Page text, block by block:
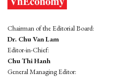
Chairman of the Editorial Board:
Dr. Chu Van Lam
Editor-in-Chief:
Chu Thi Hanh
General Managing Editor: